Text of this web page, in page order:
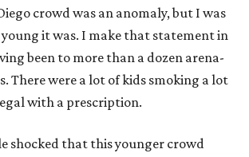
crowd was an anomaly, but I was
it was. I make that statement in
been to more than a dozen arena-
There were a lot of kids smoking a lot
with a prescription.
shocked that this younger crowd